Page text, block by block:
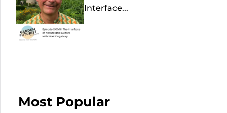
Interface...
Most Popular